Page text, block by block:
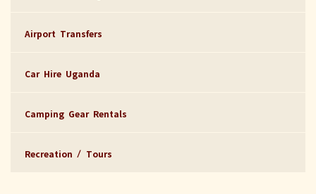
Airport Transfers
Car Hire Uganda
Camping Gear Rentals
Recreation / Tours